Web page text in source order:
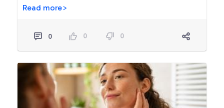
Read more>
0 0 0